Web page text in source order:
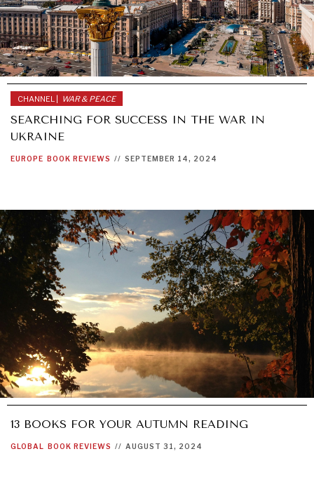
CHANNEL | WAR & PEACE
SEARCHING FOR SUCCESS IN THE WAR IN
UKRAINE
EUROPE BOOK REVIEWS // SEPTEMBER 14, 2024
13 BOOKS FOR YOUR AUTUMN READING
GLOBAL BOOK REVIEWS // AUGUST 31, 2024